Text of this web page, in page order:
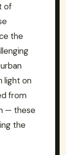
of
the
light on
from
— these
the